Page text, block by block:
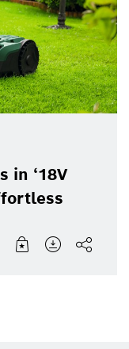
in ‘18V